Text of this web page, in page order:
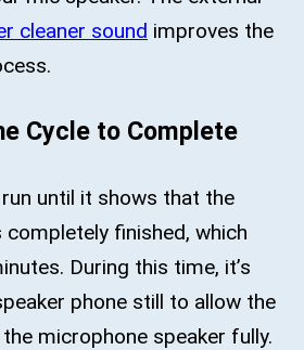
cleaner sound improves the
Cycle to Complete
until it shows that the
finished, which
During this time, it’s
phone still to allow the
microphone speaker fully.